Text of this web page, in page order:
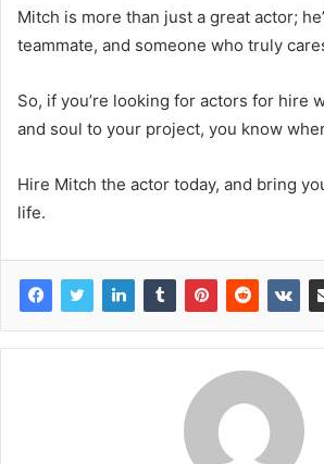
Mitch is more than just a great actor;
teammate, and someone who truly
So, if you’re looking for actors for hire
and soul to your project, you know
Hire Mitch the actor today, and bring
life.